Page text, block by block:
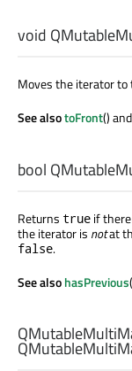
void
Moves the iterator
See alsotoFront() and
bool
Returns true if
the iterator is notat
false.
See alsohasPrevious